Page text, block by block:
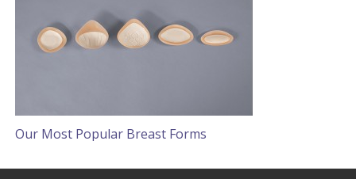
Our Most Popular Breast Forms